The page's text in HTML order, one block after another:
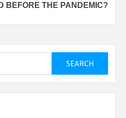
BEFORE THE PANDEMIC?